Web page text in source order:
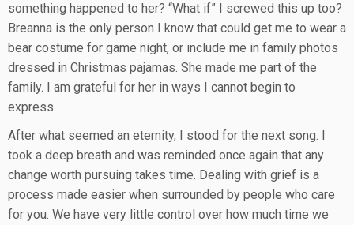
something happened to her? “What if” I screwed this up too?
Breanna is the only person I know that could get me to wear a
bear costume for game night, or include me in family photos
dressed in Christmas pajamas. She made me part of the
family. I am grateful for her in ways I cannot begin to
express.
After what seemed an eternity, I stood for the next song. I
took a deep breath and was reminded once again that any
change worth pursuing takes time. Dealing with grief is a
process made easier when surrounded by people who care
for you. We have very little control over how much time we